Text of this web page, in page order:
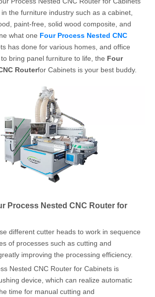
the furniture industry such as a cabinet,
paint-free, solid wood composite, and
what one Four Process Nested CNC
has done for various homes, and office
bring panel furniture to life, the Four
Routerfor Cabinets is your best buddy.
Process Nested CNC Router for
different cutter heads to work in sequence
of processes such as cutting and
improving the processing efficiency.
Nested CNC Router for Cabinets is
device, which can realize automatic
time for manual cutting and